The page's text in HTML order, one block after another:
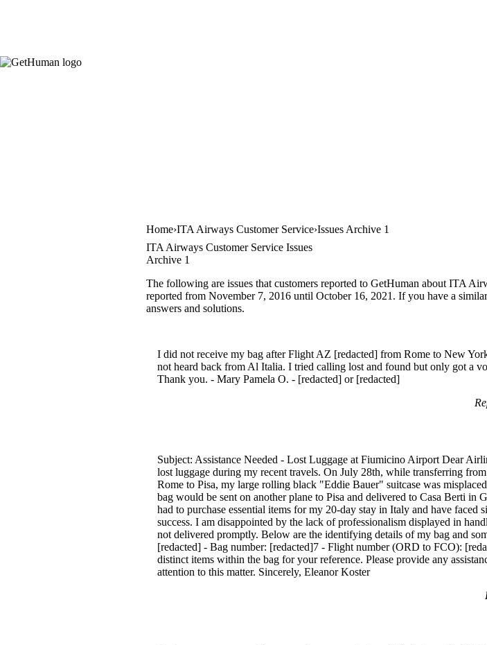
Home ITA Airways Customer Service Issues Archive 1
ITA Airways Customer Service Issues
Archive 1
The following are issues that customers reported to GetHuman about ITA
reported from November 7, 2016 until October 16, 2021. If you have a
answers and solutions.
I did not receive my bag after Flight AZ [redacted] from Rome to New
not heard back from Al Italia. I tried calling lost and found but only got a
Thank you. - Mary Pamela O. - [redacted] or [redacted]
Subject: Assistance Needed - Lost Luggage at Fiumicino Airport Dear
lost luggage during my recent travels. On July 28th, while transferring
Rome to Pisa, my large rolling black "Eddie Bauer" suitcase was
bag would be sent on another plane to Pisa and delivered to Casa Berti
had to purchase essential items for my 20-day stay in Italy and have
success. I am disappointed by the lack of professionalism displayed in
not delivered promptly. Below are the identifying details of my bag and
[redacted] - Bag number: [redacted]7 - Flight number (ORD to FCO):
distinct items within the bag for your reference. Please provide any
attention to this matter. Sincerely, Eleanor Koster